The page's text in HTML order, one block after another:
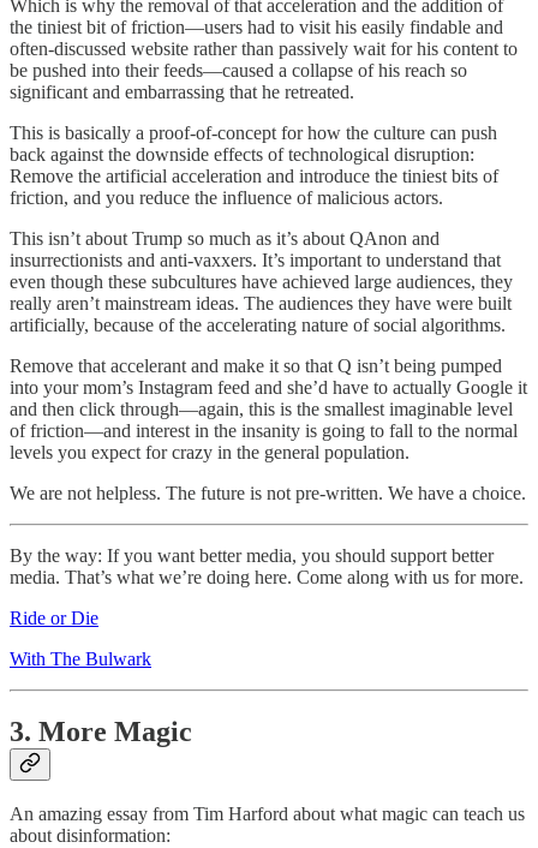
Which is why the removal of that acceleration and the addition of
the tiniest bit of friction—users had to visit his easily findable and
often-discussed website rather than passively wait for his content to
be pushed into their feeds—caused a collapse of his reach so
significant and embarrassing that he retreated.
This is basically a proof-of-concept for how the culture can push
back against the downside effects of technological disruption:
Remove the artificial acceleration and introduce the tiniest bits of
friction, and you reduce the influence of malicious actors.
This isn’t about Trump so much as it’s about QAnon and
insurrectionists and anti-vaxxers. It’s important to understand that
even though these subcultures have achieved large audiences, they
really aren’t mainstream ideas. The audiences they have were built
artificially, because of the accelerating nature of social algorithms.
Remove that accelerant and make it so that Q isn’t being pumped
into your mom’s Instagram feed and she’d have to actually Google it
and then click through—again, this is the smallest imaginable level
of friction—and interest in the insanity is going to fall to the normal
levels you expect for crazy in the general population.
We are not helpless. The future is not pre-written. We have a choice.
By the way: If you want better media, you should support better
media. That’s what we’re doing here. Come along with us for more.
Ride or Die
With The Bulwark
3. More Magic
An amazing essay from Tim Harford about what magic can teach us
about disinformation: